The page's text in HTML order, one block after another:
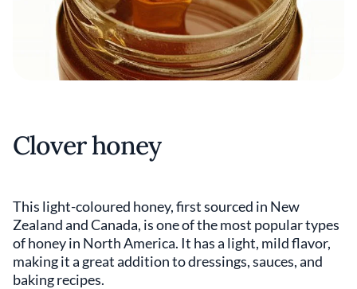
Clover honey
This light-coloured honey, first sourced in New
Zealand and Canada, is one of the most popular types
of honey in North America. It has a light, mild flavor,
making it a great addition to dressings, sauces, and
baking recipes.